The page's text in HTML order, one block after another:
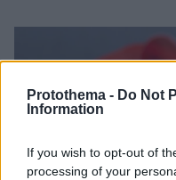
Protothema - Do Not
Information
If you wish to opt-out of
processing of your